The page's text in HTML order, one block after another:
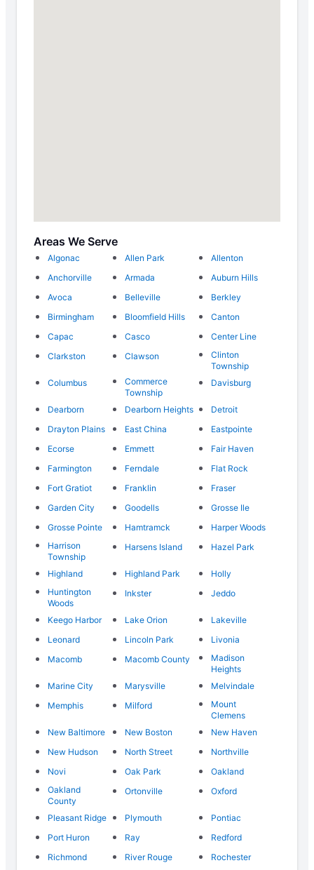
Areas We Serve
Algonac Allen Park
Allenton
Anchorville
Armada
Auburn Hills
Avoca
Belleville
Berkley
Birmingham
Bloomfield Hills
Canton
Capac
Casco
Center Line
Clarkston
Clawson
Clinton
Township
Columbus
Commerce
Township
Davisburg
Dearborn Dearborn Heights
Detroit
Drayton Plains
East China
Eastpointe
Ecorse
Emmett
Fair Haven
Farmington
Ferndale
Flat Rock
Fort Gratiot
Franklin
Fraser
Garden City
Goodells
Grosse Ile
Grosse Pointe
Hamtramck
Harper Woods
Harrison
Township
Harsens Island Hazel Park
Highland Highland Park
Holly
Huntington
Woods
Inkster Jeddo
Keego Harbor Lake Orion
Lakeville
Leonard
Lincoln Park
Livonia
Macomb
Macomb County
Madison
Heights
Marine City
Marysville
Melvindale
Memphis
Milford
Mount
Clemens
New Baltimore
New Boston
New Haven
New Hudson
North Street
Northville
Novi
Oak Park
Oakland
Oakland
County
Ortonville Oxford
Pleasant Ridge Plymouth
Pontiac
Port Huron
Ray
Redford
Richmond
River Rouge
Rochester